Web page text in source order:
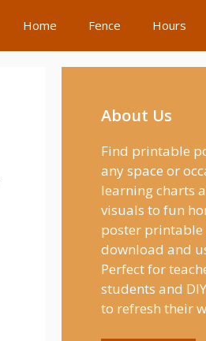
Home Fence Hours
About Us
Find printable
any space or
learning charts
visuals to fun
poster printable
download and
Perfect for
students and
to refresh their